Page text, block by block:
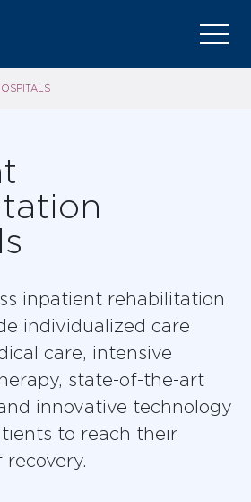
inpatient rehabilitation
individualized care
care, intensive
state-of-the-art
innovative technology
to reach their